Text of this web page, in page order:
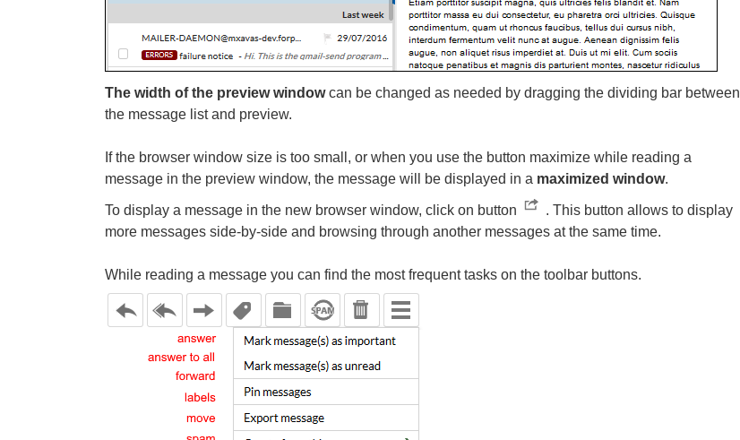
The width of the preview windowcan be changed as needed by dragging the dividing bar between
the message list and preview.
If the browser window size is too small, or when you use the button maximize while reading a
message in the preview window, the message will be displayed in a maximized window.
To display a message in the new browser window, click on button
. This button allows to display
more messages side-by-side and browsing through another messages at the same time.
While reading a message you can find the most frequent tasks on the toolbar buttons.